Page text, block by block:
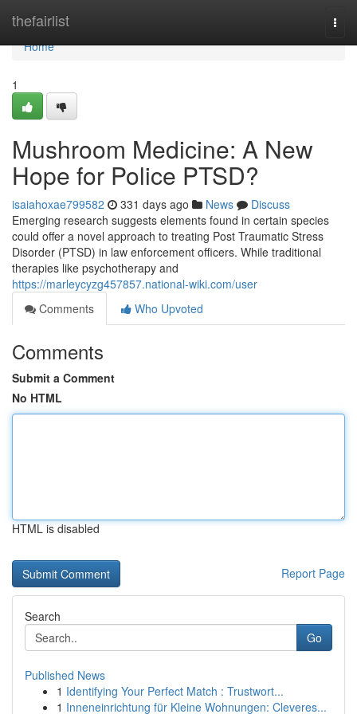
thefairlist
Home
Home
1
Mushroom Medicine: A New
Hope for Police PTSD?
isaiahoxae799582 331 days ago News
Discuss
Emerging research suggests elements found in certain species
could offer a novel approach to treating Post Traumatic Stress
Disorder (PTSD) in law enforcement officers. While traditional
therapies like psychotherapy and
https://marleycyzg457857.national-wiki.com/user
Comments
Who Upvoted
Comments
Submit a Comment
No HTML
HTML is disabled
Report Page
Search
Go
Published News
1 Identifying Your Perfect Match : Trustwort...
1 Inneneinrichtung für Kleine Wohnungen: Cleveres...